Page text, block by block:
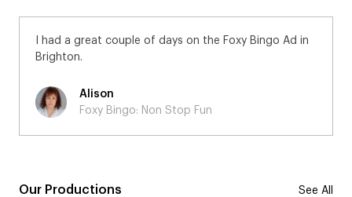
I had a great couple of days on the Foxy Bingo Ad in
Brighton.
Alison
Foxy Bingo: Non Stop Fun
Our Productions See All